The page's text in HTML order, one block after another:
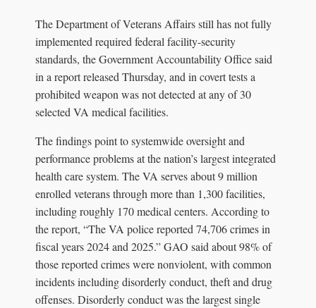
The Department of Veterans Affairs still has not fully
implemented required federal facility-security
standards, the Government Accountability Office said
in a report released Thursday, and in covert tests a
prohibited weapon was not detected at any of 30
selected VA medical facilities.
The findings point to systemwide oversight and
performance problems at the nation’s largest integrated
health care system. The VA serves about 9 million
enrolled veterans through more than 1,300 facilities,
including roughly 170 medical centers. According to
the report, “The VA police reported 74,706 crimes in
fiscal years 2024 and 2025.” GAO said about 98% of
those reported crimes were nonviolent, with common
incidents including disorderly conduct, theft and drug
offenses. Disorderly conduct was the largest single